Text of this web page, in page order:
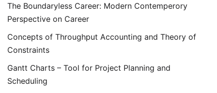
The Boundaryless Career: Modern Contemperory
Perspective on Career
Concepts of Throughput Accounting and Theory of
Constraints
Gantt Charts – Tool for Project Planning and
Scheduling